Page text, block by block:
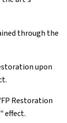
through the
upon
Restoration
effect.